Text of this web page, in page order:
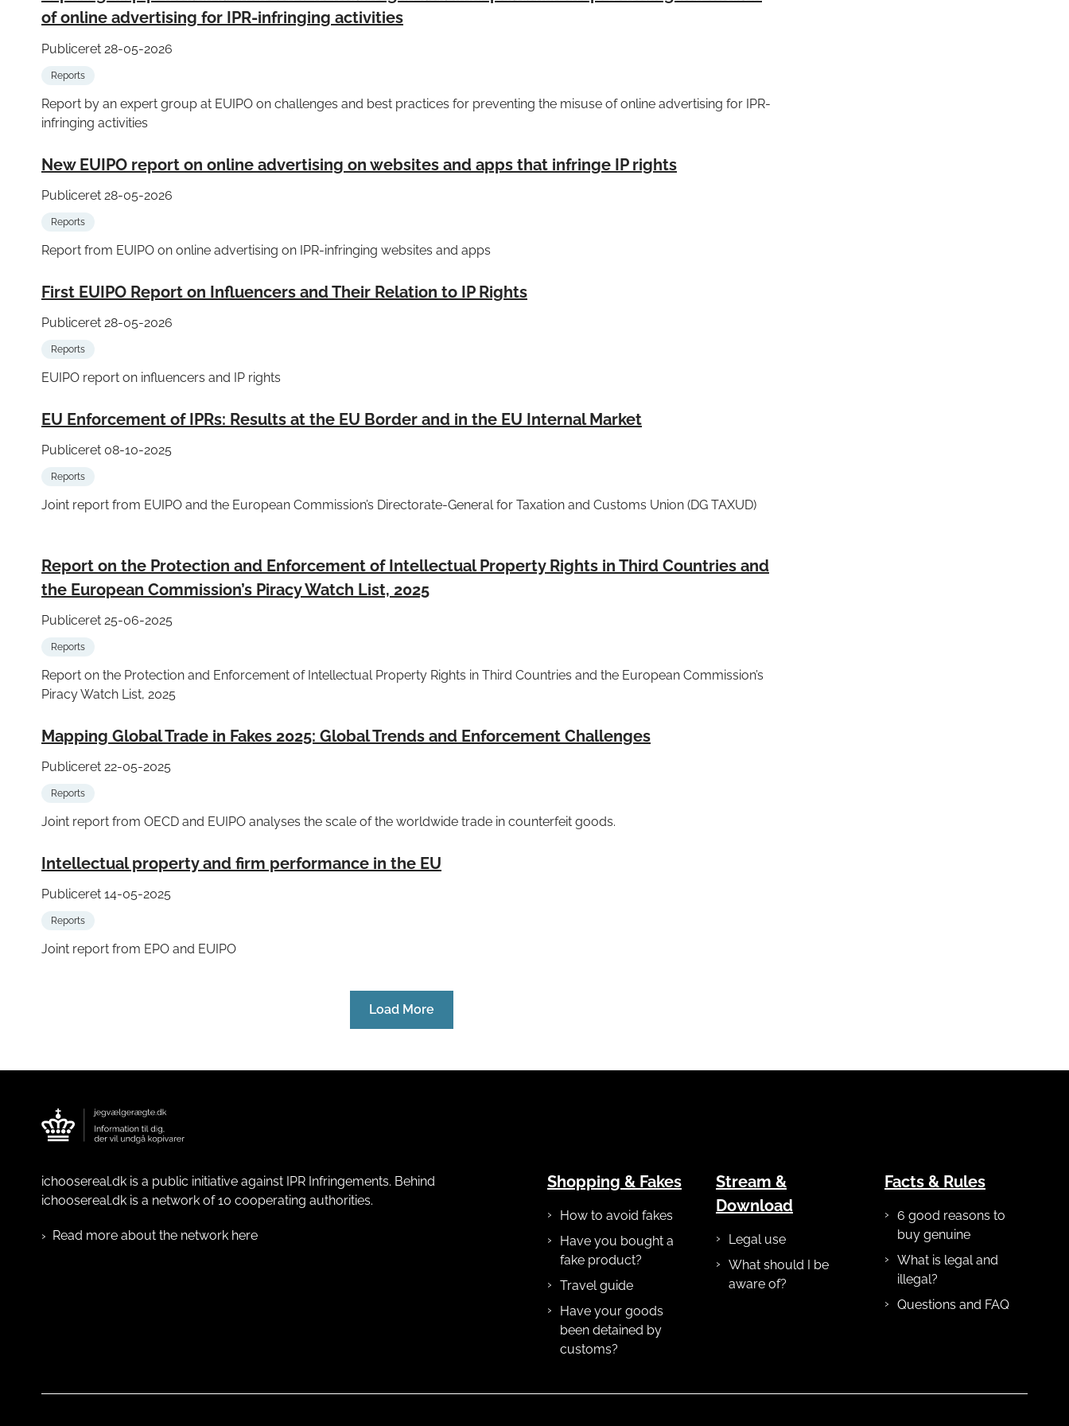
of online advertising for IPR-infringing activities
Publiceret 28-05-2026
Reports
Report by an expert group at EUIPO on challenges and best practices for preventing the misuse of online advertising for IPR-
infringing activities
New EUIPO report on online advertising on websites and apps that infringe IP rights
Publiceret 28-05-2026
Reports
Report from EUIPO on online advertising on IPR-infringing websites and apps
First EUIPO Report on Influencers and Their Relation to IP Rights
Publiceret 28-05-2026
Reports
EUIPO report on influencers and IP rights
EU Enforcement of IPRs: Results at the EU Border and in the EU Internal Market
Publiceret 08-10-2025
Reports
Joint report from EUIPO and the European Commission’s Directorate-General for Taxation and Customs Union (DG TAXUD)
Report on the Protection and Enforcement of Intellectual Property Rights in Third Countries and
the European Commission’s Piracy Watch List, 2025
Publiceret 25-06-2025
Reports
Report on the Protection and Enforcement of Intellectual Property Rights in Third Countries and the European Commission’s
Piracy Watch List, 2025
Mapping Global Trade in Fakes 2025: Global Trends and Enforcement Challenges
Publiceret 22-05-2025
Reports
Joint report from OECD and EUIPO analyses the scale of the worldwide trade in counterfeit goods.
Intellectual property and firm performance in the EU
Publiceret 14-05-2025
Reports
Joint report from EPO and EUIPO
Load More
ichoosereal.dk is a public initiative against IPR Infringements. Behind
ichoosereal.dk is a network of 10 cooperating authorities.
Read more about the network here
Shopping & Fakes
How to avoid fakes
Have you bought a
fake product?
Travel guide
Have your goods
been detained by
customs?
Stream &
Download
Legal use
What should I be
aware of?
Facts & Rules
6 good reasons to
buy genuine
What is legal and
illegal?
Questions and FAQ